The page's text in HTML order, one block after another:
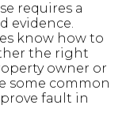
requires a
evidence.
know how to
the right
owner or
some common
fault in